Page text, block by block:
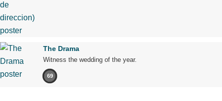
The Drama
Witness the wedding of the year.
69